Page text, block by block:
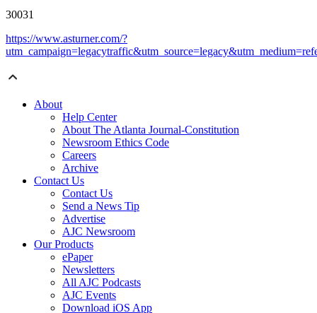
30031
https://www.asturner.com/?
About
Help Center
About The Atlanta Journal-Constitution
Newsroom Ethics Code
Careers
Archive
Contact Us
Contact Us
Send a News Tip
Advertise
AJC Newsroom
Our Products
ePaper
Newsletters
All AJC Podcasts
AJC Events
Download iOS App